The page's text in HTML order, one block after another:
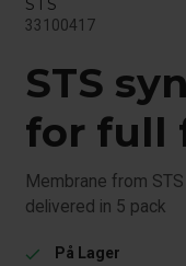
33100417
STS
for full
Membrane from
delivered in 5 pack
check På Lager